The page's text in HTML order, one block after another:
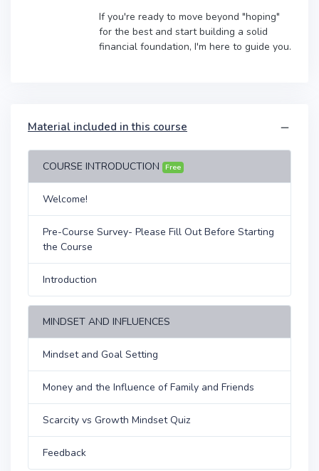
If you're ready to move beyond "hoping"
for the best and start building a solid
financial foundation, I'm here to guide you.
Material included in this course
COURSE INTRODUCTION Free
Welcome!
Pre-Course Survey- Please Fill Out Before Starting
the Course
Introduction
MINDSET AND INFLUENCES
Mindset and Goal Setting
Money and the Influence of Family and Friends
Scarcity vs Growth Mindset Quiz
Feedback